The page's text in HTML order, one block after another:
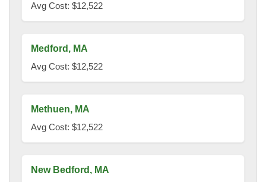
Avg Cost: $12,522
Medford, MA
Avg Cost: $12,522
Methuen, MA
Avg Cost: $12,522
New Bedford, MA